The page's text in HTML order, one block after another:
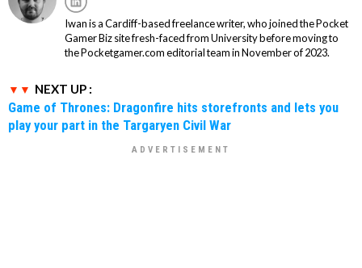
Iwan is a Cardiff-based freelance writer, who joined the Pocket
Gamer Biz site fresh-faced from University before moving to
the Pocketgamer.com editorial team in November of 2023.
NEXT UP :
Game of Thrones: Dragonfire hits storefronts and lets you
play your part in the Targaryen Civil War